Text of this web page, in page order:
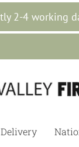
2-4 working